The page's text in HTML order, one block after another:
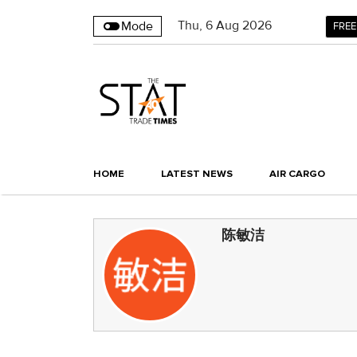
Mode Thu, 6 Aug 2026
HOME LATEST NEWS AIR CARGO
陈敏洁